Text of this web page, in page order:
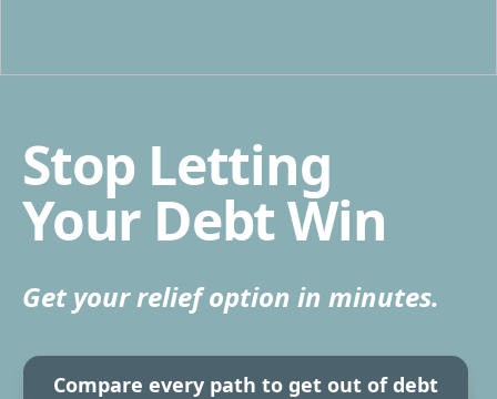
Stop Letting
Your Debt Win
Get your relief option in minutes.
Compare every path to get out of debt